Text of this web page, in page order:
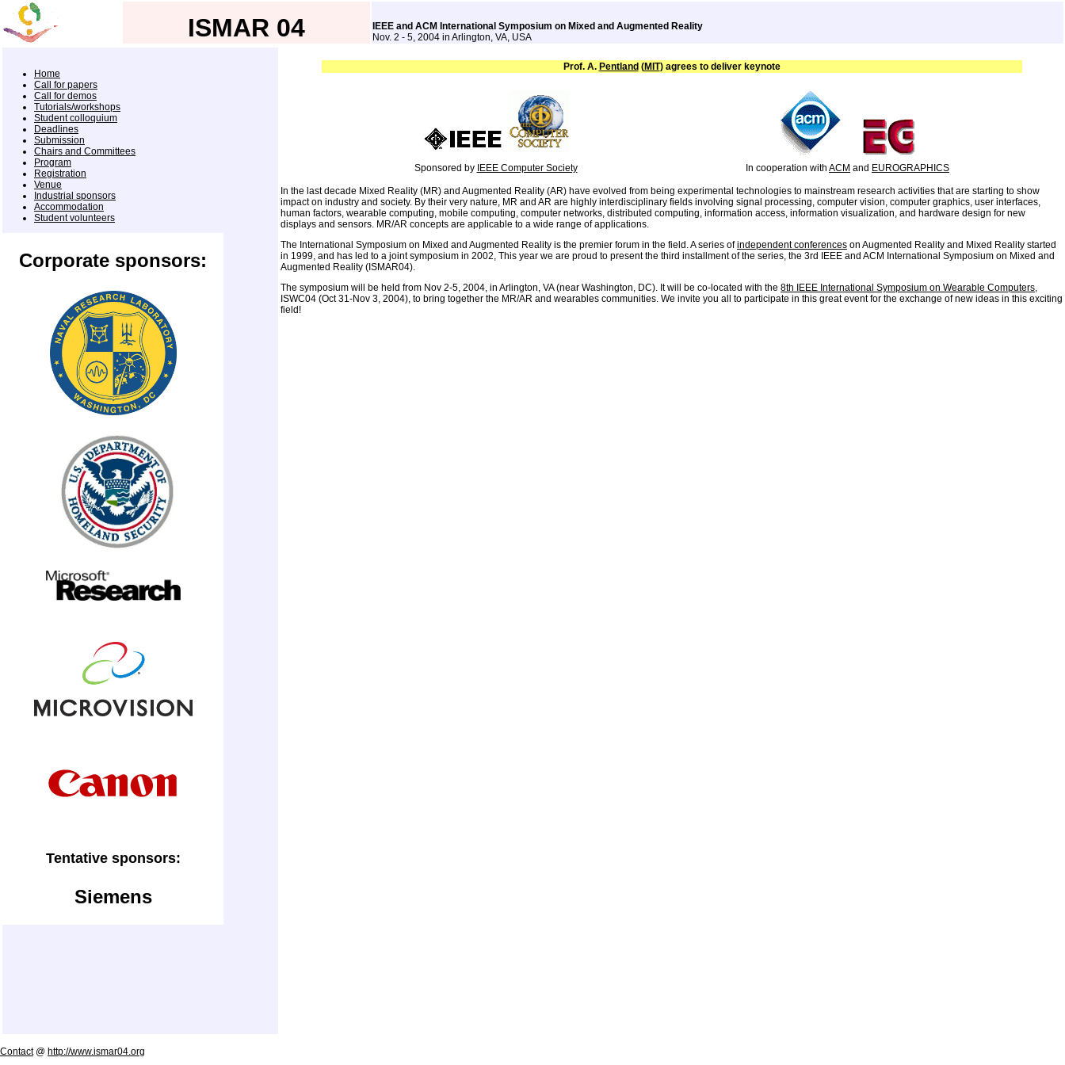
ISMAR 04
IEEE and ACM International Symposium on Mixed and Augmented Reality
Nov. 2 - 5, 2004 in Arlington, VA, USA
Home
Call for papers
Call for demos
Tutorials/workshops
Student colloquium
Deadlines
Submission
Chairs and Committees
Program
Registration
Venue
Industrial sponsors
Accommodation
Student volunteers
Corporate sponsors:
Tentative sponsors:
Siemens
Prof. A. Pentland (MIT) agrees to deliver keynote
Sponsored by IEEE Computer Society In cooperation with ACM and EUROGRAPHICS
In the last decade Mixed Reality (MR) and Augmented Reality (AR) have evolved from being experimental technologies to mainstream research activities that are starting to show
impact on industry and society. By their very nature, MR and AR are highly interdisciplinary fields involving signal processing, computer vision, computer graphics, user interfaces,
human factors, wearable computing, mobile computing, computer networks, distributed computing, information access, information visualization, and hardware design for new
displays and sensors. MR/AR concepts are applicable to a wide range of applications.
The International Symposium on Mixed and Augmented Reality is the premier forum in the field. A series ofindependent conferences on Augmented Reality and Mixed Reality started
in 1999, and has led to a joint symposium in 2002, This year we are proud to present the third installment of the series, the 3rd IEEE and ACM International Symposium on Mixed and
Augmented Reality (ISMAR04).
The symposium will be held from Nov 2-5, 2004, in Arlington, VA (near Washington, DC). It will be co-located with the 8th IEEE International Symposium on Wearable Computers,
ISWC04 (Oct 31-Nov 3, 2004), to bring together the MR/AR and wearables communities. We invite you all to participate in this great event for the exchange of new ideas in this exciting
field!
Contact@ http://www.ismar04.org